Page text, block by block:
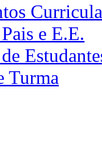
e E.E.
Turma